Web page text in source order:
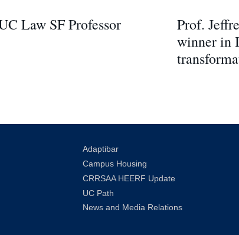
Law SF Professor
Prof.
winner in
Adaptibar
Campus Housing
CRRSAA HEERF Update
UC Path
News and Media Relations